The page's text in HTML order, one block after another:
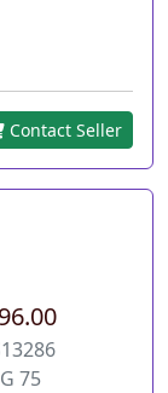
Contact Seller
75